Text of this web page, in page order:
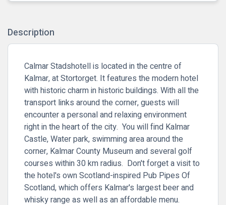
Description
Calmar Stadshotell is located in the centre of
Kalmar, at Stortorget. It features the modern hotel
with historic charm in historic buildings. With all the
transport links around the corner, guests will
encounter a personal and relaxing environment
right in the heart of the city. You will find Kalmar
Castle, Water park, swimming area around the
corner, Kalmar County Museum and several golf
courses within 30 km radius. Don't forget a visit to
the hotel's own Scotland-inspired Pub Pipes Of
Scotland, which offers Kalmar's largest beer and
whisky range as well as an affordable menu.